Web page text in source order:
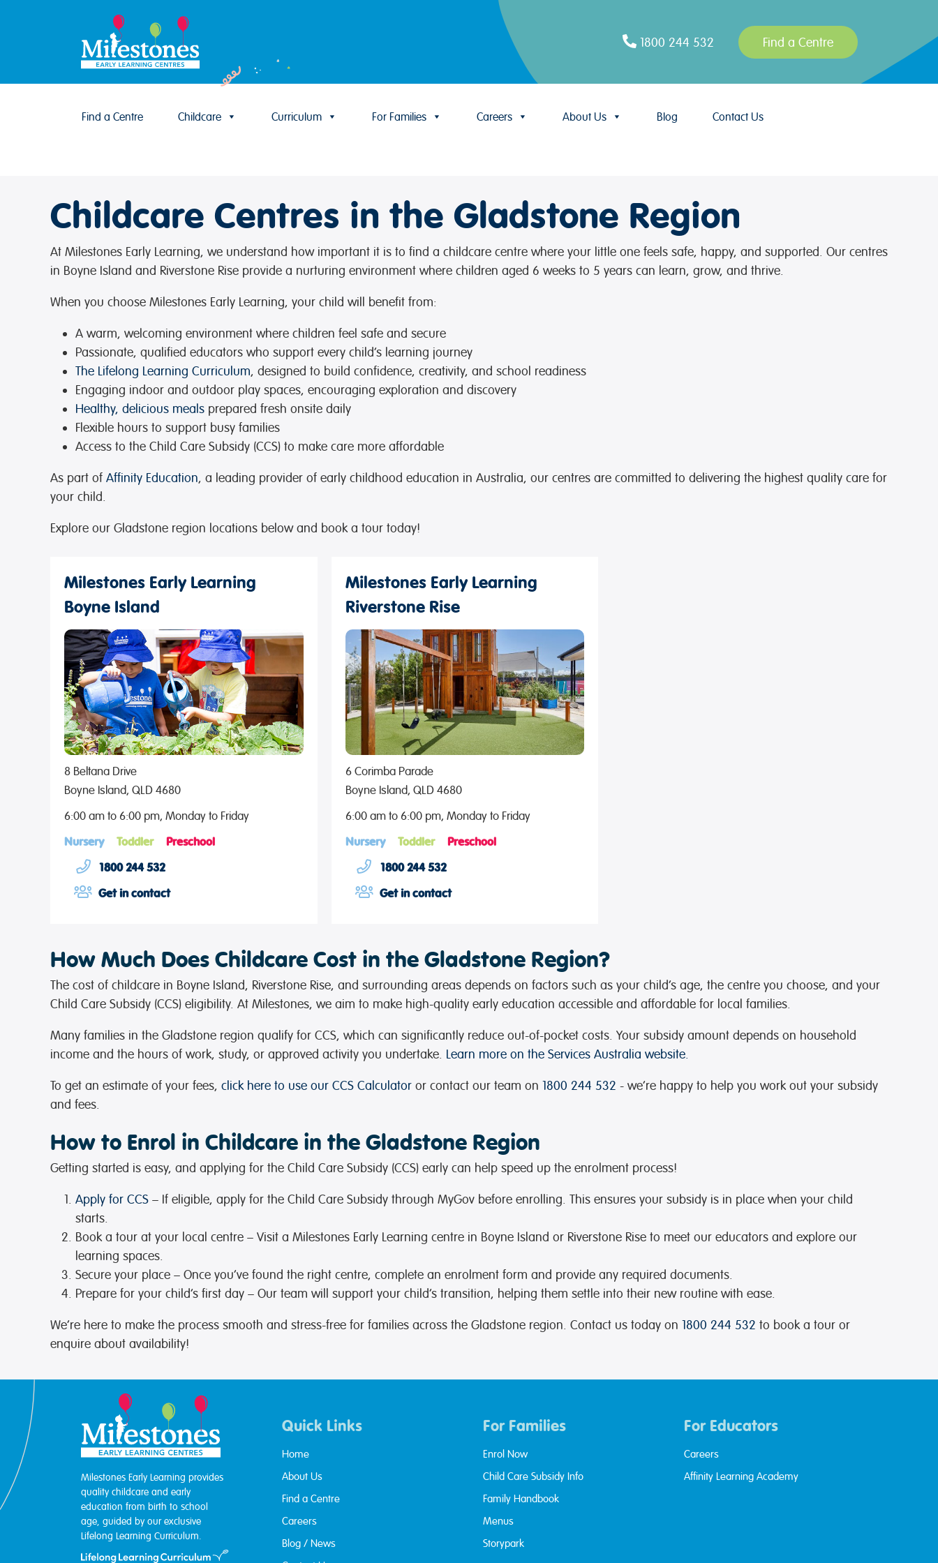
1800 244 532 Find a Centre
Find a Centre Childcare Curriculum For Families Careers About Us Blog Contact Us
Childcare Centres in the Gladstone Region
At Milestones Early Learning, we understand how important it is to find a childcare centre where your little one feels safe, happy, and supported. Our centres
in Boyne Island and Riverstone Rise provide a nurturing environment where children aged 6 weeks to 5 years can learn, grow, and thrive.
When you choose Milestones Early Learning, your child will benefit from:
A warm, welcoming environment where children feel safe and secure
Passionate, qualified educators who support every child’s learning journey
The Lifelong Learning Curriculum, designed to build confidence, creativity, and school readiness
Engaging indoor and outdoor play spaces, encouraging exploration and discovery
Healthy, delicious meals prepared fresh onsite daily
Flexible hours to support busy families
Access to the Child Care Subsidy (CCS) to make care more affordable
As part of Affinity Education, a leading provider of early childhood education in Australia, our centres are committed to delivering the highest quality care for
your child.
Explore our Gladstone region locations below and book a tour today!
Milestones Early Learning
Boyne Island
8 Beltana Drive
Boyne Island, QLD 4680
6:00 am to 6:00 pm, Monday to Friday
Nursery Toddler
Preschool
1800 244 532
Get in contact
Milestones Early Learning
Riverstone Rise
6 Corimba Parade
Boyne Island, QLD 4680
6:00 am to 6:00 pm, Monday to Friday
Nursery Toddler
Preschool
1800 244 532
Get in contact
How Much Does Childcare Cost in the Gladstone Region?
The cost of childcare in Boyne Island, Riverstone Rise, and surrounding areas depends on factors such as your child’s age, the centre you choose, and your
Child Care Subsidy (CCS) eligibility. At Milestones, we aim to make high-quality early education accessible and affordable for local families.
Many families in the Gladstone region qualify for CCS, which can significantly reduce out-of-pocket costs. Your subsidy amount depends on household
income and the hours of work, study, or approved activity you undertake. Learn more on the Services Australia website.
To get an estimate of your fees, click here to use our CCS Calculator or contact our team on 1800 244 532 - we’re happy to help you work out your subsidy
and fees.
How to Enrol in Childcare in the Gladstone Region
Getting started is easy, and applying for the Child Care Subsidy (CCS) early can help speed up the enrolment process!
Apply for CCS – If eligible, apply for the Child Care Subsidy through MyGov before enrolling. This ensures your subsidy is in place when your child
starts.
Book a tour at your local centre – Visit a Milestones Early Learning centre in Boyne Island or Riverstone Rise to meet our educators and explore our
learning spaces.
Secure your place – Once you’ve found the right centre, complete an enrolment form and provide any required documents.
Prepare for your child’s first day – Our team will support your child’s transition, helping them settle into their new routine with ease.
We’re here to make the process smooth and stress-free for families across the Gladstone region. Contact us today on 1800 244 532 to book a tour or
enquire about availability!
Milestones Early Learning provides
quality childcare and early
education from birth to school
age, guided by our exclusive
Lifelong Learning Curriculum.
Quick Links
Home
About Us
Find a Centre
Careers
Blog / News
For Families
Enrol Now
Child Care Subsidy Info
Family Handbook
Menus
Storypark
For Educators
Careers
Affinity Learning Academy